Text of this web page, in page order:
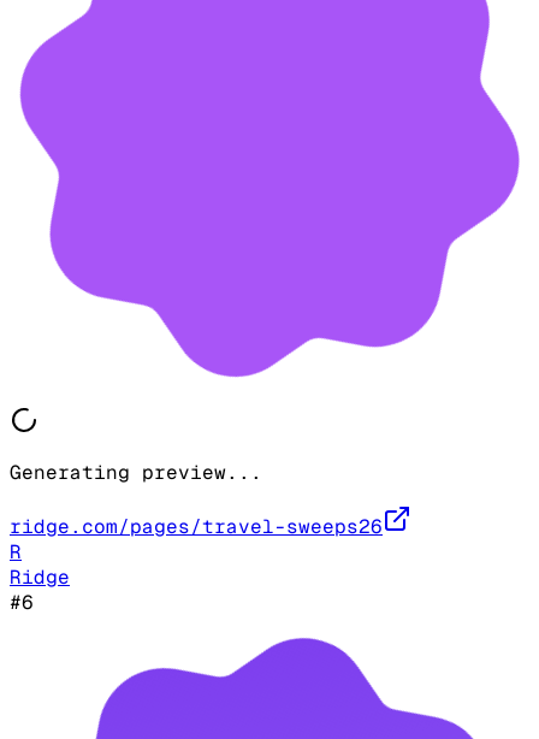
Generating preview...
ridge.com/pages/travel-sweeps26
R
Ridge
#6